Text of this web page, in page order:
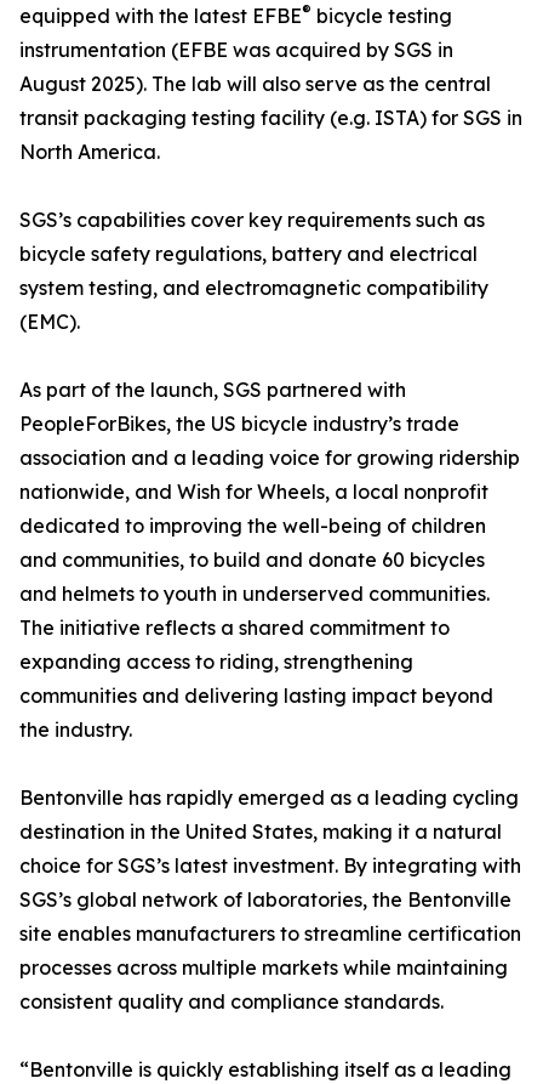
equipped with the latest EFBE® bicycle testing
instrumentation (EFBE was acquired by SGS in
August 2025). The lab will also serve as the central
transit packaging testing facility (e.g. ISTA) for SGS in
North America.
SGS’s capabilities cover key requirements such as
bicycle safety regulations, battery and electrical
system testing, and electromagnetic compatibility
(EMC).
As part of the launch, SGS partnered with
PeopleForBikes, the US bicycle industry’s trade
association and a leading voice for growing ridership
nationwide, and Wish for Wheels, a local nonprofit
dedicated to improving the well-being of children
and communities, to build and donate 60 bicycles
and helmets to youth in underserved communities.
The initiative reflects a shared commitment to
expanding access to riding, strengthening
communities and delivering lasting impact beyond
the industry.
Bentonville has rapidly emerged as a leading cycling
destination in the United States, making it a natural
choice for SGS’s latest investment. By integrating with
SGS’s global network of laboratories, the Bentonville
site enables manufacturers to streamline certification
processes across multiple markets while maintaining
consistent quality and compliance standards.
“Bentonville is quickly establishing itself as a leading